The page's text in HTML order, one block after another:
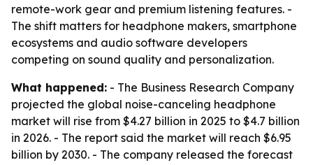
remote-work gear and premium listening features. -
The shift matters for headphone makers, smartphone
ecosystems and audio software developers
competing on sound quality and personalization.
What happened: - The Business Research Company
projected the global noise-canceling headphone
market will rise from $4.27 billion in 2025 to $4.7 billion
in 2026. - The report said the market will reach $6.95
billion by 2030. - The company released the forecast